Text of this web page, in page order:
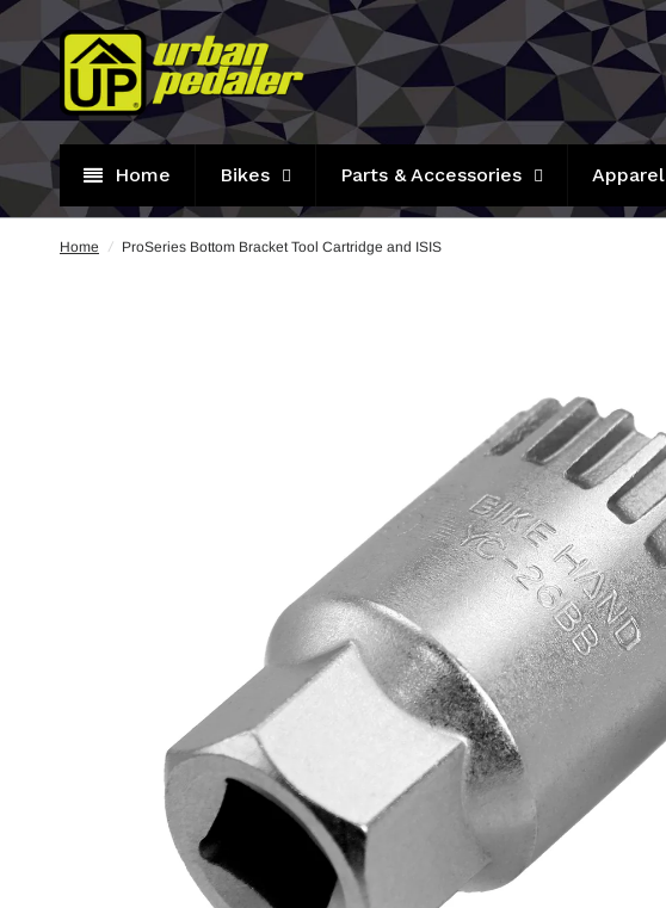
Home Bikes Parts & Accessories Apparel
Home / ProSeries Bottom Bracket Tool Cartridge and ISIS